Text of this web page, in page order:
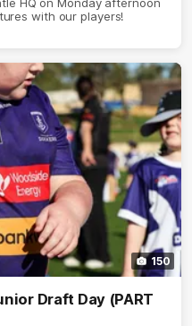
with our players!
150
Draft Day (PART